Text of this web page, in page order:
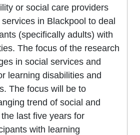
or social care providers
in Blackpool to deal
(specifically adults) with
The focus of the research
in social services and
learning disabilities and
The focus will be to
trend of social and
last five years for
with learning